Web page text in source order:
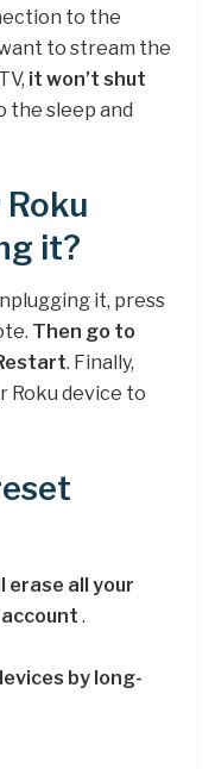
to the
to stream the
it won’t shut
the sleep and
it?
it, press
Then go to
. Finally,
Roku device to
erase all your
.
by long-